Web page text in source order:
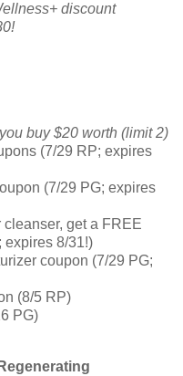
discount
buy $20 worth (limit 2)
(7/29 RP; expires
(7/29 PG; expires
get a FREE
expires 8/31!)
coupon (7/29 PG;
(8/5 RP)
PG)